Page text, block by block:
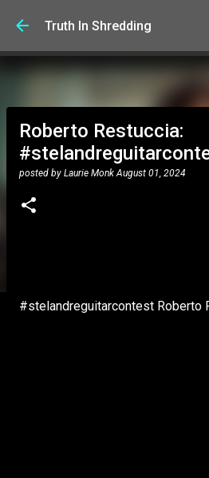
Skip to main
Truth In Shredding
Roberto Restuccia:
posted by Laurie Monk August 01, 2024
#stelandreguitarcontest Roberto